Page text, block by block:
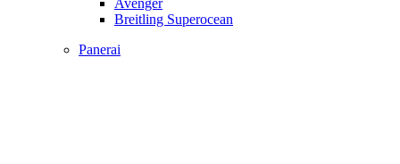
Avenger
Breitling Superocean
Panerai